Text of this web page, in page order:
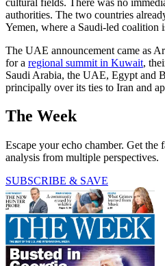
authorities. The two countries
Yemen, where a Saudi-led coalition
The UAE announcement came as
for a regional summit in Kuwait,
Saudi Arabia, the UAE, Egypt and
principally over its ties to Iran and
The Week
Escape your echo chamber. Get the
analysis from multiple perspectives.
SUBSCRIBE & SAVE